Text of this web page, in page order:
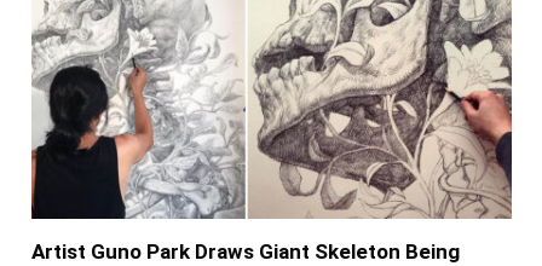
Artist Guno Park Draws Giant Skeleton Being